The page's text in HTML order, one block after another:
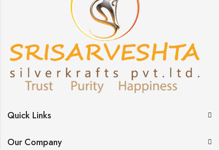
Quick Links
Our Company